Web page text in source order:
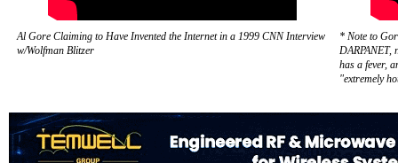
Al Gore Claiming to Have Invented the Internet in a 1999 CNN Interview
w/Wolfman Blitzer
* Note to
DARPANET,
has a fever,
"extremely